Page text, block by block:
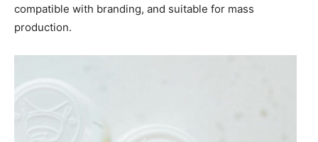
compatible with branding, and suitable for mass
production.